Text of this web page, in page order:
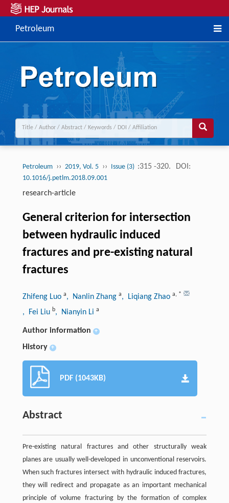
Petroleum
Petroleum ›› 2019, Vol. 5 ›› Issue (3) :315 -320. DOI:
10.1016/j.petlm.2018.09.001
research-article
General criterion for intersection
between hydraulic induced
fractures and pre-existing natural
fractures
Zhifeng Luo a, Nanlin Zhang a, Liqiang Zhao a, *
, Fei Liu b, Nianyin Li a
Author information +
History +
PDF (1043KB)
Abstract
Pre-existing natural fractures and other structurally weak
planes are usually well-developed in unconventional reservoirs.
When such fractures intersect with hydraulic induced fractures,
they will redirect and propagate as an important mechanical
principle of volume fracturing by the formation of complex